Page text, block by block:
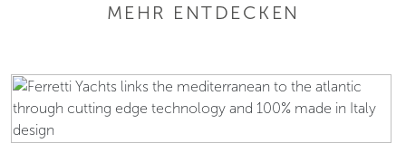
MEHR ENTDECKEN